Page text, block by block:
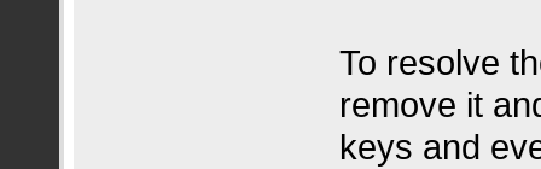
To resolve
remove it
keys and